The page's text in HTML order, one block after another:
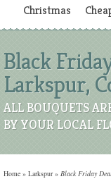
Christmas
Black
Larkspur,
ALL BOUQUETS
BY YOUR LOCAL
Home » Larkspur » Black Friday